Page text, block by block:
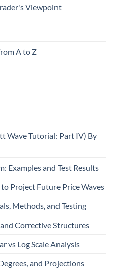
Viewpoint
A to Z
Wave Tutorial: Part IV) By
Examples and Test Results
Project Future Price Waves
Methods, and Testing
Corrective Structures
vs Log Scale Analysis
and Projections